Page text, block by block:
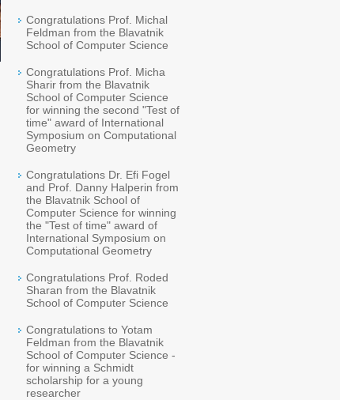
Congratulations Prof. Michal
Feldman from the Blavatnik
School of Computer Science
Congratulations Prof. Micha
Sharir from the Blavatnik
School of Computer Science
for winning the second "Test of
time" award of International
Symposium on Computational
Geometry
Congratulations Dr. Efi Fogel
and Prof. Danny Halperin from
the Blavatnik School of
Computer Science for winning
the "Test of time" award of
International Symposium on
Computational Geometry
Congratulations Prof. Roded
Sharan from the Blavatnik
School of Computer Science
Congratulations to Yotam
Feldman from the Blavatnik
School of Computer Science -
for winning a Schmidt
scholarship for a young
researcher